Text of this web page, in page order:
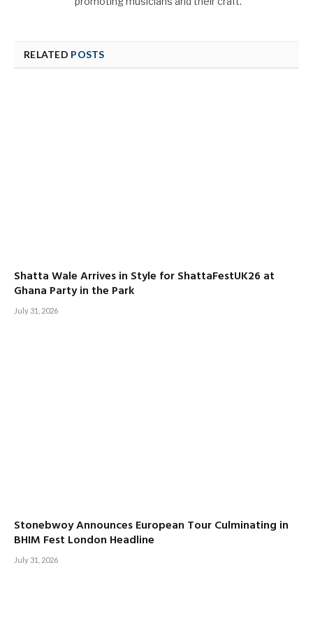
RELATED POSTS
Shatta Wale Arrives in Style for ShattaFestUK26 at
Ghana Party in the Park
July 31, 2026
Stonebwoy Announces European Tour Culminating in
BHIM Fest London Headline
July 31, 2026